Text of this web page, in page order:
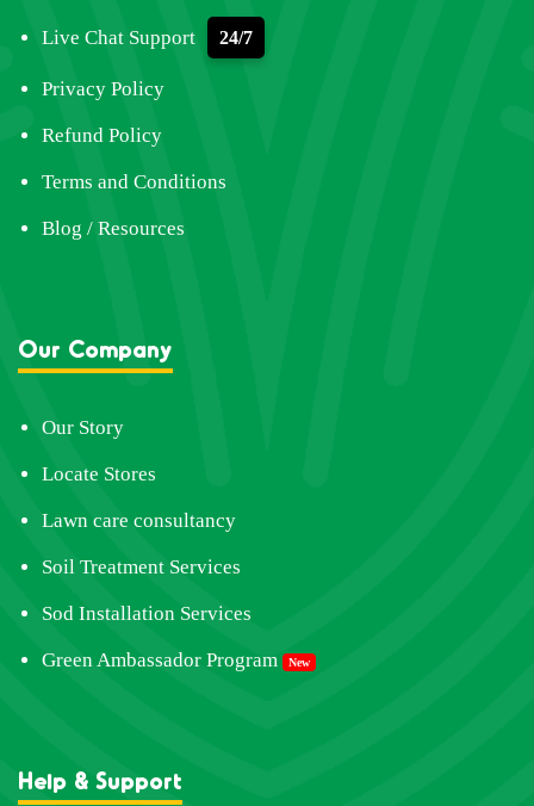
Live Chat Support 24/7
Privacy Policy
Refund Policy
Terms and Conditions
Blog / Resources
Our Company
Our Story
Locate Stores
Lawn care consultancy
Soil Treatment Services
Sod Installation Services
Green Ambassador Program New
Help & Support